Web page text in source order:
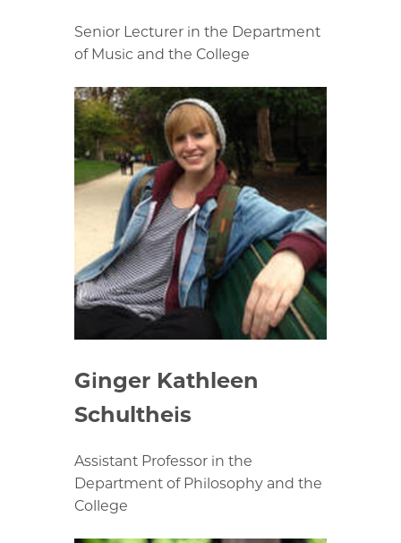
Senior Lecturer in the Department
of Music and the College
Ginger Kathleen
Schultheis
Assistant Professor in the
Department of Philosophy and the
College